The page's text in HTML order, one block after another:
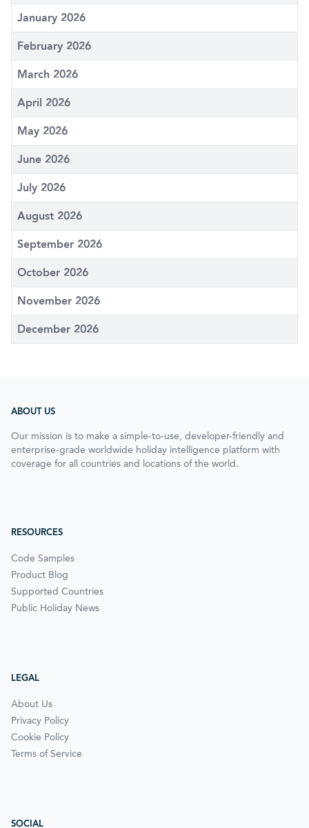
January 2026
February 2026
March 2026
April 2026
May 2026
June 2026
July 2026
August 2026
September 2026
October 2026
November 2026
December 2026
ABOUT US
Our mission is to make a simple-to-use, developer-friendly and
enterprise-grade worldwide holiday intelligence platform with
coverage for all countries and locations of the world.
RESOURCES
Code Samples
Product Blog
Supported Countries
Public Holiday News
LEGAL
About Us
Privacy Policy
Cookie Policy
Terms of Service
SOCIAL